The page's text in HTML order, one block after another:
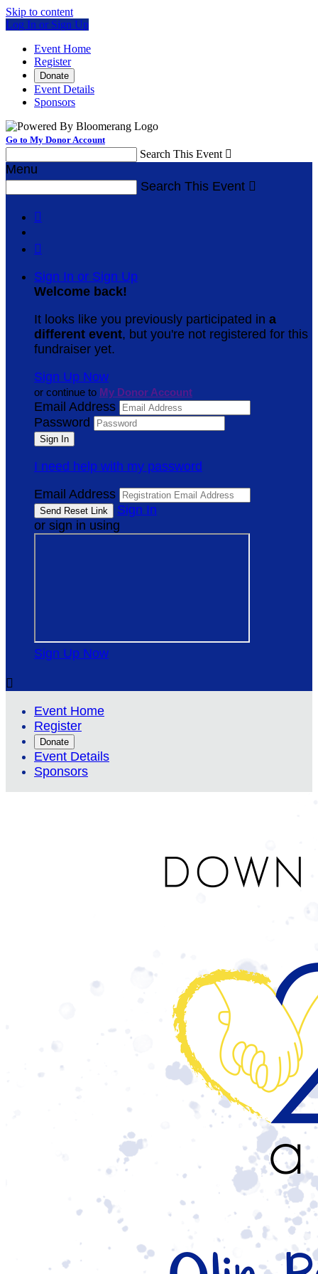
Skip to content
Log In or Sign Up
Event Home
Register
Donate
Event Details
Sponsors
Go to My Donor Account
Search This Event 
Menu
Search This Event 


Sign In or Sign Up
Welcome back!
It looks like you previously participated in a
different event, but you're not registered for this
fundraiser yet.
Sign Up Now
or continue to My Donor Account
Email Address
Password
I need help with my password
Email Address
Sign In
or sign in using
Sign Up Now

Event Home
Register
Donate
Event Details
Sponsors